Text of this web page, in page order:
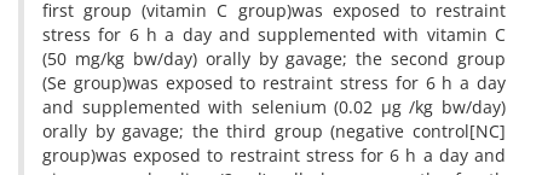
first group (vitamin C group)was exposed to restraint
stress for 6 h a day and supplemented with vitamin C
(50 mg/kg bw/day) orally by gavage; the second group
(Se group)was exposed to restraint stress for 6 h a day
and supplemented with selenium (0.02 µg /kg bw/day)
orally by gavage; the third group (negative control[NC]
group)was exposed to restraint stress for 6 h a day and